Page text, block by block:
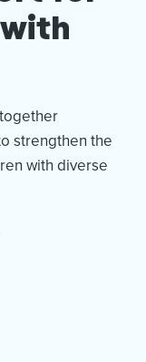
strengthen the
with diverse